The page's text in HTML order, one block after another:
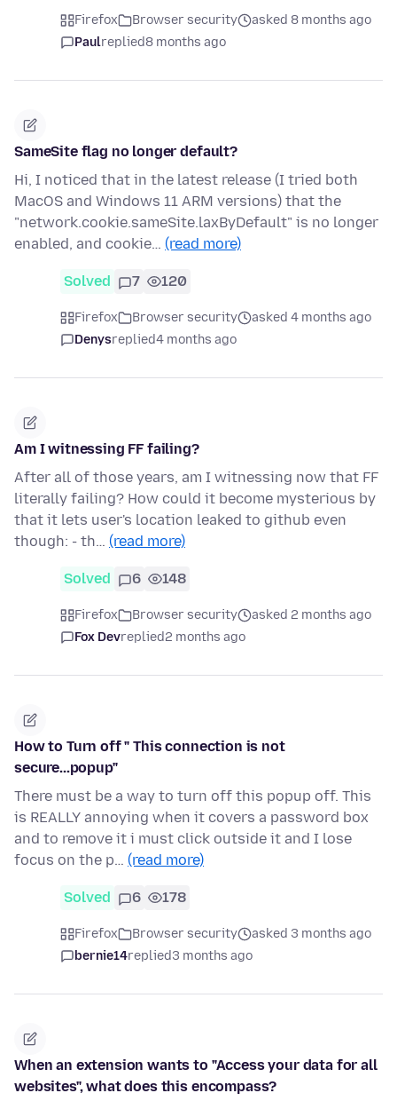
Firefox Browser security
asked 8 months ago
Paulreplied8 months ago
SameSite flag no longer default?
Hi, I noticed that in the latest release (I tried both
MacOS and Windows 11 ARM versions) that the
"network.cookie.sameSite.laxByDefault" is no longer
enabled, and cookie… (read more)
Solved 7 120
Firefox Browser security
asked 4 months ago
Denysreplied4 months ago
Am I witnessing FF failing?
After all of those years, am I witnessing now that FF
literally failing? How could it become mysterious by
that it lets user's location leaked to github even
though: - th… (read more)
Solved 6 148
Firefox Browser security
asked 2 months ago
Fox Devreplied2 months ago
How to Turn off " This connection is not
secure...popup"
There must be a way to turn off this popup off. This
is REALLY annoying when it covers a password box
and to remove it i must click outside it and I lose
focus on the p… (read more)
Solved 6 178
Firefox Browser security
asked 3 months ago
bernie14replied3 months ago
When an extension wants to "Access your data for all
websites", what does this encompass?